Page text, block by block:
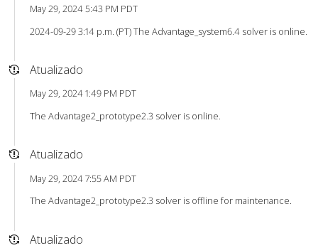
May 29, 2024 5:43 PM PDT
2024-09-29 3:14 p.m. (PT) The Advantage_system6.4 solver is online.
Atualizado
May 29, 2024 1:49 PM PDT
The Advantage2_prototype2.3 solver is online.
Atualizado
May 29, 2024 7:55 AM PDT
The Advantage2_prototype2.3 solver is offline for maintenance.
Atualizado